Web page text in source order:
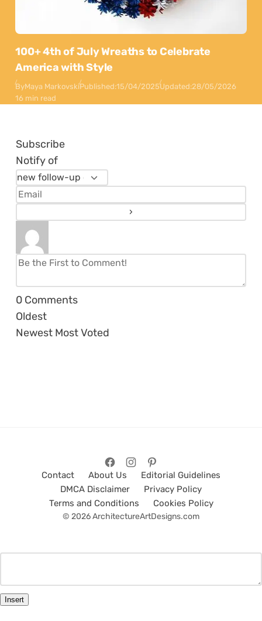
100+ 4th of July Wreaths to Celebrate
America with Style
ByMaya MarkovskiPublished:15/04/2025Updated:28/05/2026
16 min read
Subscribe
Notify of
0 Comments
Oldest
Newest Most Voted
Contact About Us
Editorial Guidelines
DMCA Disclaimer
Privacy Policy
Terms and Conditions
Cookies Policy
© 2026 ArchitectureArtDesigns.com
Insert